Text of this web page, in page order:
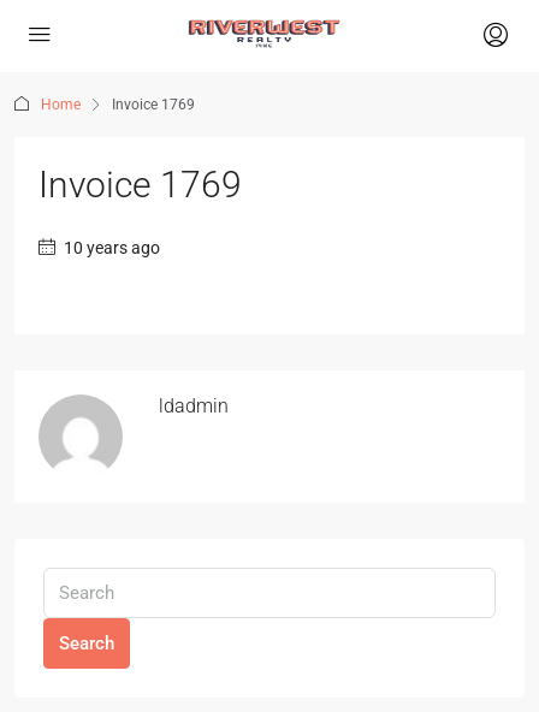
Home Invoice 1769
Invoice 1769
10 years ago
ldadmin
Search